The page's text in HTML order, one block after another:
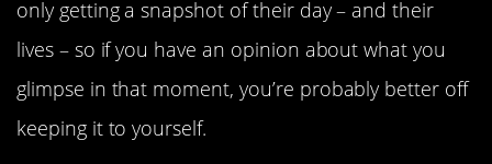
only getting a snapshot of their day – and their
lives – so if you have an opinion about what you
glimpse in that moment, you’re probably better off
keeping it to yourself.